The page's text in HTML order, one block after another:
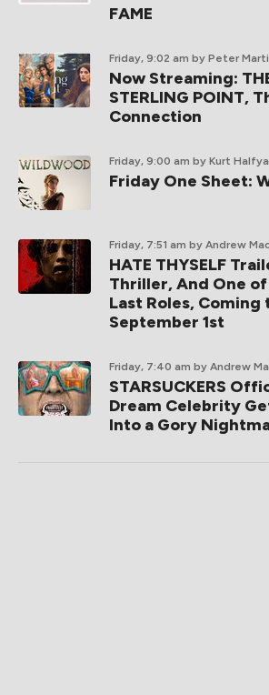
FAME
Friday, 9:02 am by Peter
Now Streaming:
STERLING POINT,
Connection
Friday, 9:00 am by Kurt
Friday One Sheet:
Friday, 7:51 am by Andrew
HATE THYSELF
Thriller, And One
Last Roles, Coming
September 1st
Friday, 7:40 am by Andrew
STARSUCKERS
Dream Celebrity
Into a Gory